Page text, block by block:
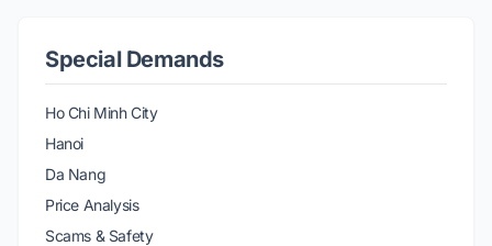
Special Demands
Ho Chi Minh City
Hanoi
Da Nang
Price Analysis
Scams & Safety